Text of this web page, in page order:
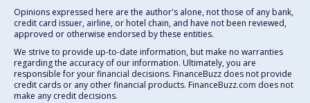
Opinions expressed here are the author's alone, not those of any bank,
credit card issuer, airline, or hotel chain, and have not been reviewed,
approved or otherwise endorsed by these entities.
We strive to provide up-to-date information, but make no warranties
regarding the accuracy of our information. Ultimately, you are
responsible for your financial decisions. FinanceBuzz does not provide
credit cards or any other financial products. FinanceBuzz.com does not
make any credit decisions.